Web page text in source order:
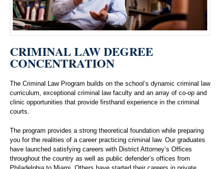
CRIMINAL LAW DEGREE
CONCENTRATION
The Criminal Law Program builds on the school’s dynamic criminal law
curriculum, exceptional criminal law faculty and an array of co-op and
clinic opportunities that provide firsthand experience in the criminal
courts.
The program provides a strong theoretical foundation while preparing
you for the realities of a career practicing criminal law. Our graduates
have launched satisfying careers with District Attorney’s Offices
throughout the country as well as public defender’s offices from